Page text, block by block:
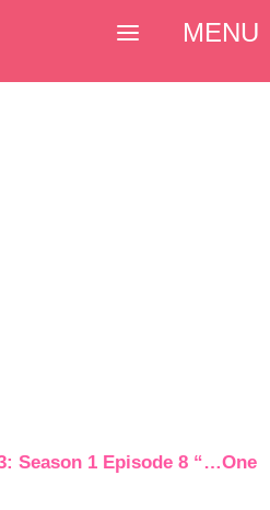
Season 1 Episode 8 “…One
MENU